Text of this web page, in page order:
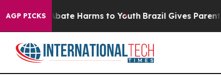
AGP PICKSto Abate Harms to Youth Brazil Gives Parents